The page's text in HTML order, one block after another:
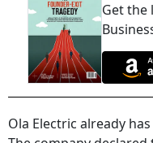
Get the
Ola Electric already